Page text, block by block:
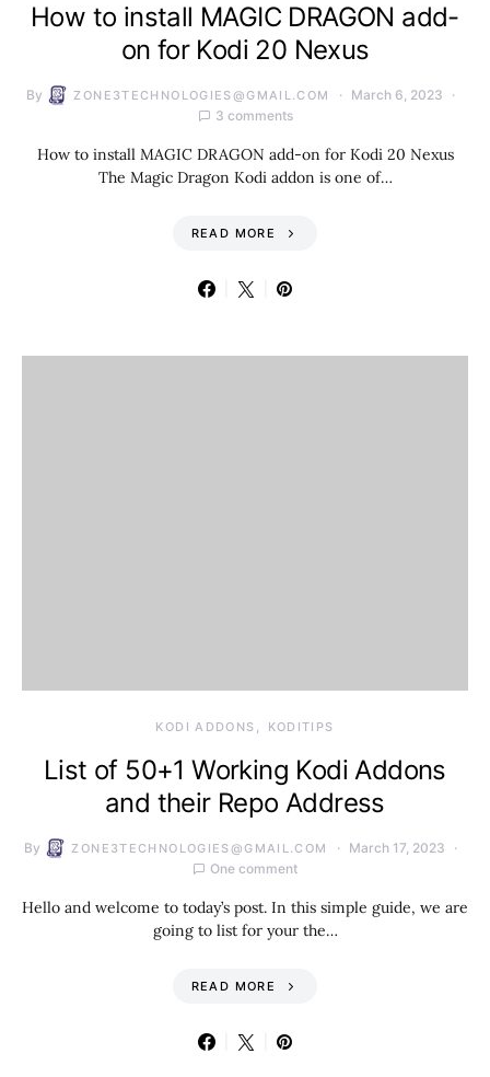
How to install MAGIC DRAGON add-
on for Kodi 20 Nexus
By ZONE3TECHNOLOGIES@GMAIL.COM
March 6, 2023
3 comments
How to install MAGIC DRAGON add-on for Kodi 20 Nexus
The Magic Dragon Kodi addon is one of…
READ MORE
KODI ADDONS KODITIPS
List of 50+1 Working Kodi Addons
and their Repo Address
By ZONE3TECHNOLOGIES@GMAIL.COM
March 17, 2023
One comment
Hello and welcome to today’s post. In this simple guide, we are
going to list for your the…
READ MORE